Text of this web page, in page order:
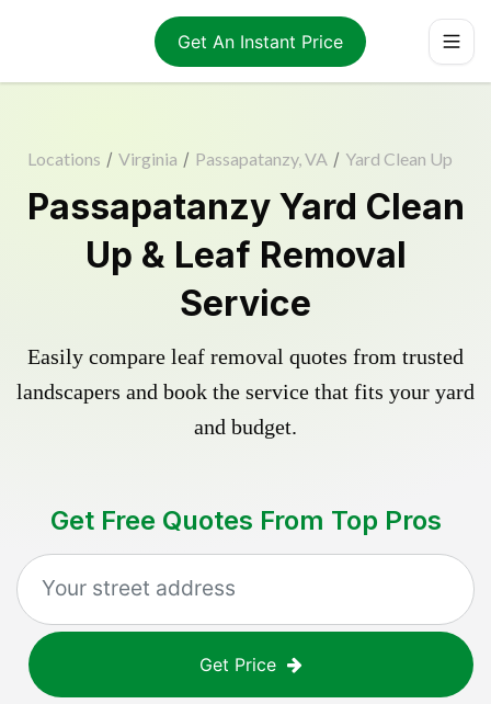
Get An Instant Price
Locations / Virginia / Passapatanzy, VA / Yard Clean Up
Passapatanzy Yard Clean
Up & Leaf Removal
Service
Easily compare leaf removal quotes from trusted
landscapers and book the service that fits your yard
and budget.
Get Free Quotes From Top Pros
Get Price